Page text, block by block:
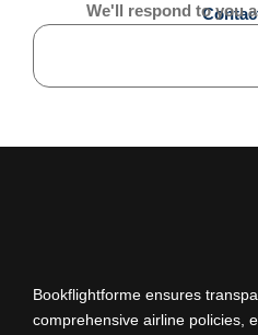
We'll respond to you
Bookflightforme ensures
comprehensive airline policies,